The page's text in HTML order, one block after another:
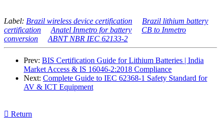
Label: Brazil wireless device certification
Brazil lithium battery
certification
Anatel Inmetro for battery
CB to Inmetro
conversion
ABNT NBR IEC 62133-2
Prev: BIS Certification Guide for Lithium Batteries | India
Market Access & IS 16046-2:2018 Compliance
Next: Complete Guide to IEC 62368-1 Safety Standard for
AV & ICT Equipment
 Return